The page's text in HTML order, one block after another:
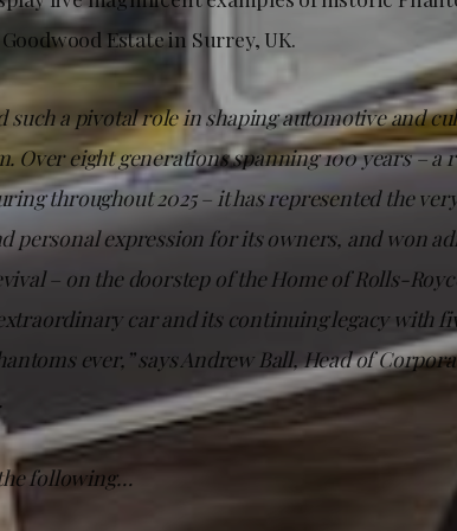
Estate in Surrey, UK.
such a pivotal role in shaping automotive and
Over eight generations spanning 100 years – a
throughout 2025 – it has represented the
personal expression for its owners, and won
– on the doorstep of the Home of Rolls-
car and its continuing legacy with
ever,” says Andrew Ball, Head of
following…